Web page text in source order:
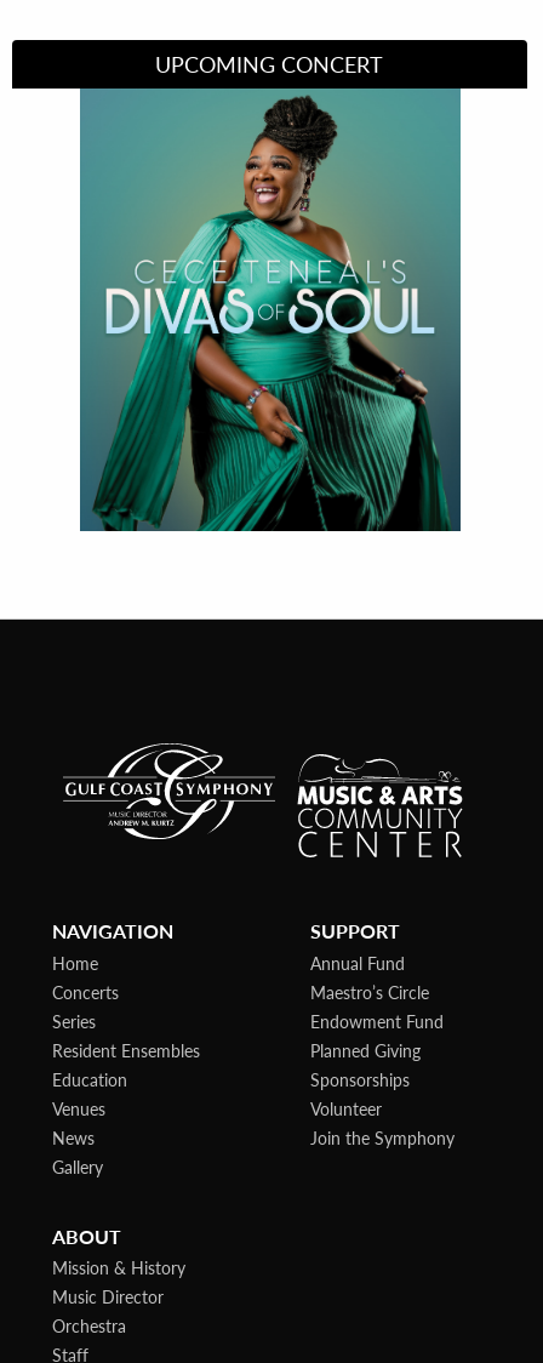
UPCOMING CONCERT
Divas of Soul
NAVIGATION
Home
Concerts
Series
Resident Ensembles
Education
Venues
News
Gallery
SUPPORT
Annual Fund
Maestro’s Circle
Endowment Fund
Planned Giving
Sponsorships
Volunteer
Join the Symphony
ABOUT
Mission & History
Music Director
Orchestra
Staff